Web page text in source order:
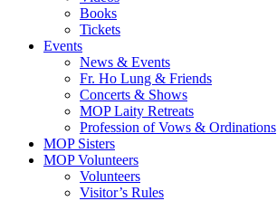
Books
Tickets
Events
News & Events
Fr. Ho Lung & Friends
Concerts & Shows
MOP Laity Retreats
Profession of Vows & Ordinations
MOP Sisters
MOP Volunteers
Volunteers
Visitor’s Rules